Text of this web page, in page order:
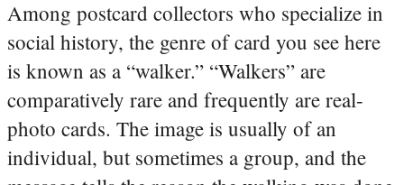
Among postcard collectors who specialize in
social history, the genre of card you see here
is known as a “walker.” “Walkers” are
comparatively rare and frequently are real-
photo cards. The image is usually of an
individual, but sometimes a group, and the